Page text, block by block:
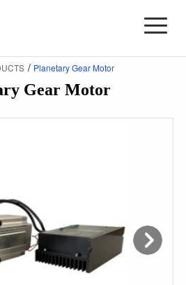
/ Planetary Gear Motor
Gear Motor